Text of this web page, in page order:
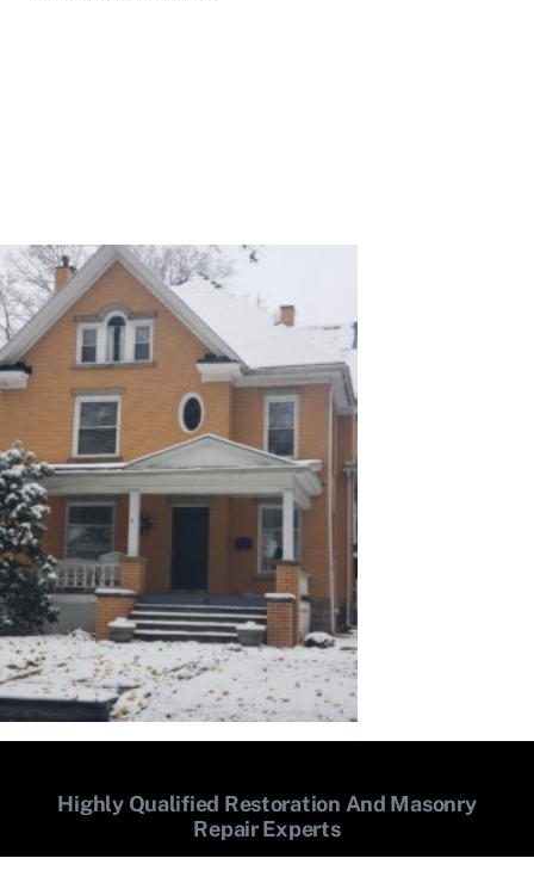
Highly Qualified Restoration And Masonry
Repair Experts